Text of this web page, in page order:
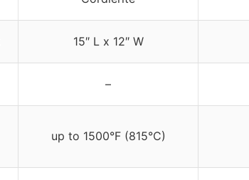
15″ L x 12″ W
–
up to 1500°F (815°C)